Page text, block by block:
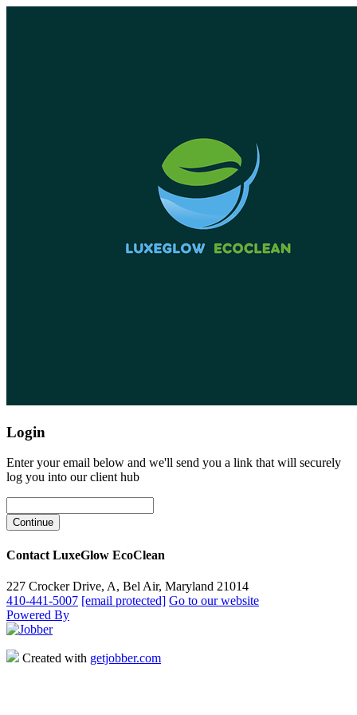
Login
Enter your email below and we'll send you a link that will securely
log you into our client hub
Contact LuxeGlow EcoClean
227 Crocker Drive, A, Bel Air, Maryland 21014
410-441-5007 [email protected] Go to our website
Powered By
Created with getjobber.com